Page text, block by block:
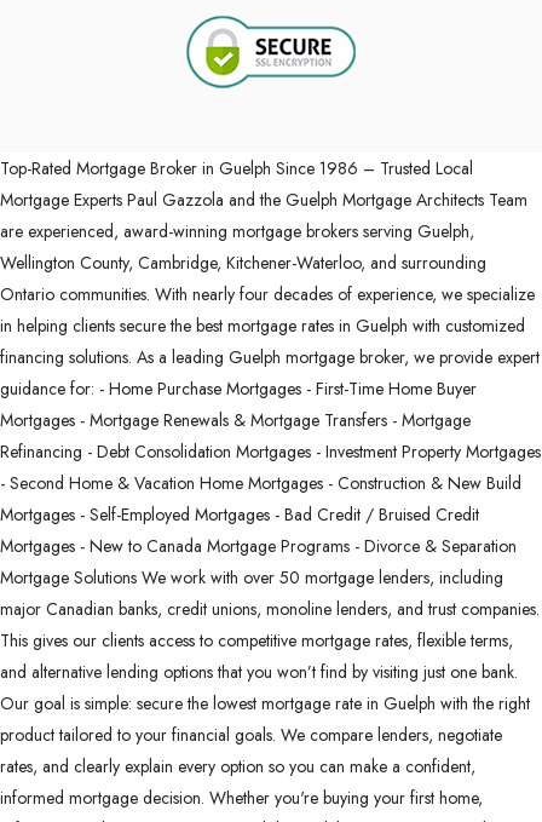
Top-Rated Mortgage Broker in Guelph Since 1986 – Trusted Local
Mortgage Experts Paul Gazzola and the Guelph Mortgage Architects Team
are experienced, award-winning mortgage brokers serving Guelph,
Wellington County, Cambridge, Kitchener-Waterloo, and surrounding
Ontario communities. With nearly four decades of experience, we specialize
in helping clients secure the best mortgage rates in Guelph with customized
financing solutions. As a leading Guelph mortgage broker, we provide expert
guidance for: - Home Purchase Mortgages - First-Time Home Buyer
Mortgages - Mortgage Renewals & Mortgage Transfers - Mortgage
Refinancing - Debt Consolidation Mortgages - Investment Property Mortgages
- Second Home & Vacation Home Mortgages - Construction & New Build
Mortgages - Self-Employed Mortgages - Bad Credit / Bruised Credit
Mortgages - New to Canada Mortgage Programs - Divorce & Separation
Mortgage Solutions We work with over 50 mortgage lenders, including
major Canadian banks, credit unions, monoline lenders, and trust companies.
This gives our clients access to competitive mortgage rates, flexible terms,
and alternative lending options that you won’t find by visiting just one bank.
Our goal is simple: secure the lowest mortgage rate in Guelph with the right
product tailored to your financial goals. We compare lenders, negotiate
rates, and clearly explain every option so you can make a confident,
informed mortgage decision. Whether you're buying your first home,